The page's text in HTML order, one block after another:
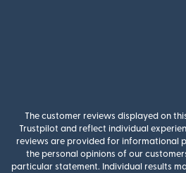
The customer reviews displayed on
Trustpilot and reflect individual
reviews are provided for informational
the personal opinions of our
particular statement. Individual results